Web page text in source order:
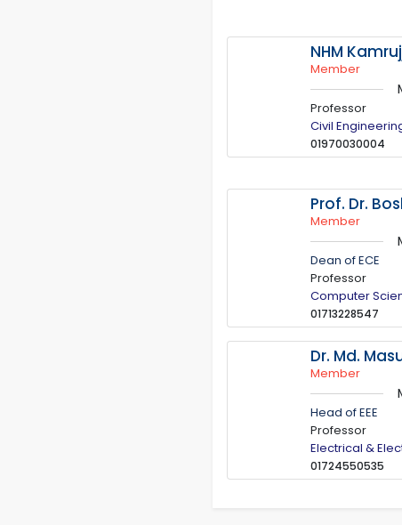
NHM
Member
Professor
Civil
01970030004
Prof. Dr.
Member
Dean of ECE
Professor
Computer
01713228547
Dr. Md.
Member
Head of EEE
Professor
Electrical &
01724550535